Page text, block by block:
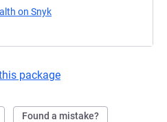
on Snyk
package
Found a mistake?